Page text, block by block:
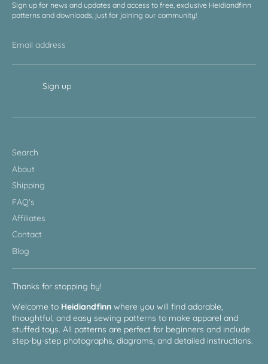
Sign up for news and updates and access to free, exclusive Heidiandfinn
patterns and downloads, just for joining our community!
Email address
Sign up
Search
About
Shipping
FAQ's
Affiliates
Contact
Blog
Thanks for stopping by!
Welcome to Heidiandfinn where you will find adorable,
thoughtful, and easy sewing patterns to make apparel and
stuffed toys. All patterns are perfect for beginners and include
step-by-step photographs, diagrams, and detailed instructions.